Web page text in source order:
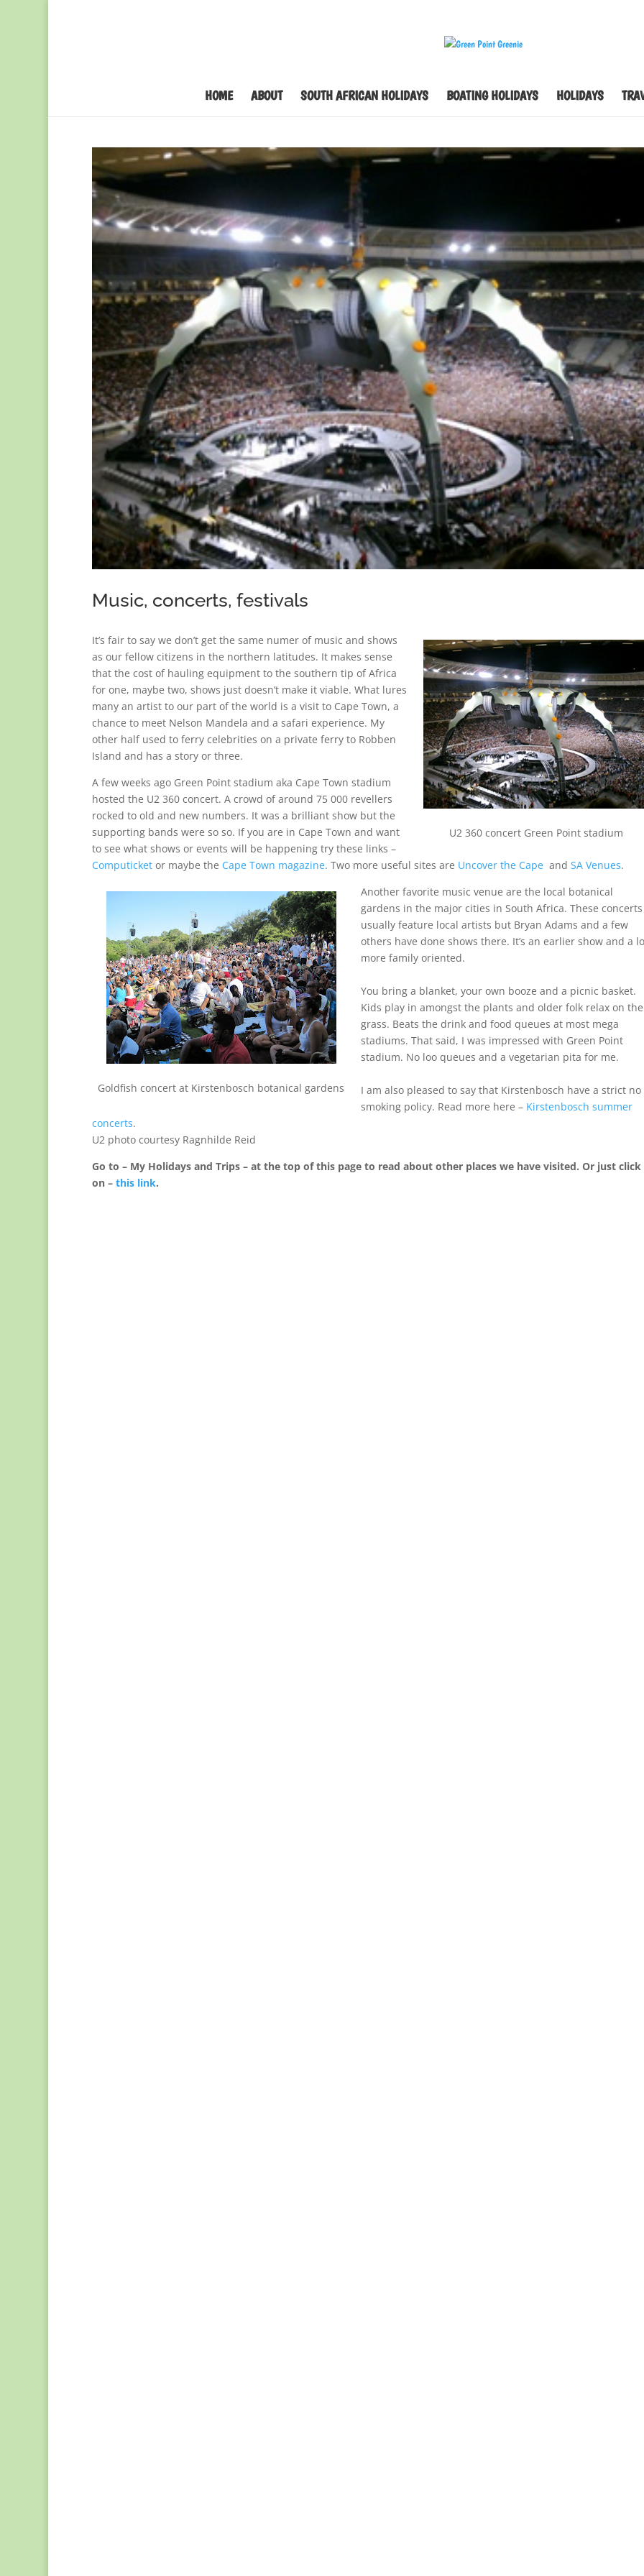
HOME ABOUT SOUTH AFRICAN HOLIDAYS BOATING HOLIDAYS HOLIDAYS
Music, concerts, festivals
U2 360 concert Green Point stadium
It’s fair to say we don’t get the same numer of music and shows
as our fellow citizens in the northern latitudes. It makes sense
that the cost of hauling equipment to the southern tip of Africa
for one, maybe two, shows just doesn’t make it viable. What lures
many an artist to our part of the world is a visit to Cape Town, a
chance to meet Nelson Mandela and a safari experience. My
other half used to ferry celebrities on a private ferry to Robben
Island and has a story or three.
A few weeks ago Green Point stadium aka Cape Town stadium
hosted the U2 360 concert. A crowd of around 75 000 revellers
rocked to old and new numbers. It was a brilliant show but the
supporting bands were so so. If you are in Cape Town and want
to see what shows or events will be happening try these links –
Computicketor maybe the Cape Town magazine. Two more useful sites are Uncover the Cape and SA Venues.
Goldfish concert at Kirstenbosch botanical gardens
Another favorite music venue are the local botanical
gardens in the major cities in South Africa. These concerts
usually feature local artists but Bryan Adams and a few
others have done shows there. It’s an earlier show and a
more family oriented.
You bring a blanket, your own booze and a picnic basket.
Kids play in amongst the plants and older folk relax on the
grass. Beats the drink and food queues at most mega
stadiums. That said, I was impressed with Green Point
stadium. No loo queues and a vegetarian pita for me.
I am also pleased to say that Kirstenbosch have a strict no
smoking policy. Read more here – Kirstenbosch summer
concerts.
U2 photo courtesy Ragnhilde Reid
Go to – My Holidays and Trips – at the top of this page to read about other places we have visited. Or just click
on – this link.